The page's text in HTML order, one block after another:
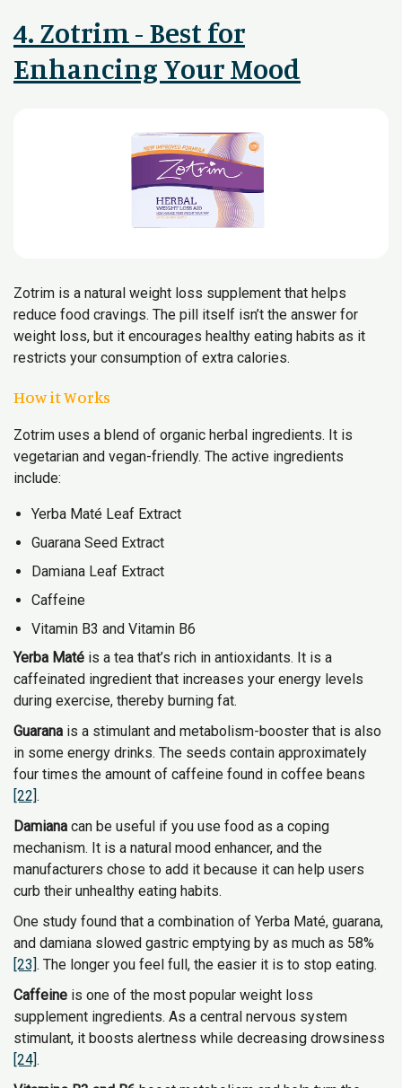
4. Zotrim - Best for
Enhancing Your Mood
Zotrim is a natural weight loss supplement that helps
reduce food cravings. The pill itself isn’t the answer for
weight loss, but it encourages healthy eating habits as it
restricts your consumption of extra calories.
How it Works
Zotrim uses a blend of organic herbal ingredients. It is
vegetarian and vegan-friendly. The active ingredients
include:
Yerba Maté Leaf Extract
Guarana Seed Extract
Damiana Leaf Extract
Caffeine
Vitamin B3 and Vitamin B6
Yerba Maté is a tea that’s rich in antioxidants. It is a
caffeinated ingredient that increases your energy levels
during exercise, thereby burning fat.
Guarana is a stimulant and metabolism-booster that is also
in some energy drinks. The seeds contain approximately
four times the amount of caffeine found in coffee beans
[22].
Damiana can be useful if you use food as a coping
mechanism. It is a natural mood enhancer, and the
manufacturers chose to add it because it can help users
curb their unhealthy eating habits.
One study found that a combination of Yerba Maté, guarana,
and damiana slowed gastric emptying by as much as 58%
[23]. The longer you feel full, the easier it is to stop eating.
Caffeine is one of the most popular weight loss
supplement ingredients. As a central nervous system
stimulant, it boosts alertness while decreasing drowsiness
[24].